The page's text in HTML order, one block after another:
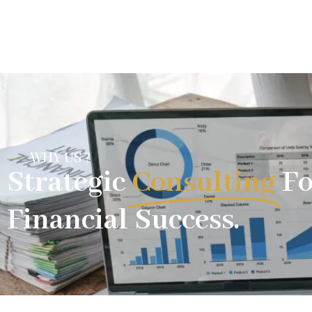
WHY US ?
StrategicConsulting
Financial Success.